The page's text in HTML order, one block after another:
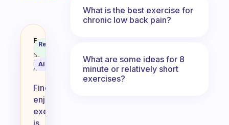
What free exercise guides (e.g.
Fabulous
Coach
Behavioral
Science
Assistant
Recommended
AI Summary
Finding
enjoyable
exercise
is
What is the best exercise for
chronic low back pain?
What are some ideas for 8
minute or relatively short
exercises?